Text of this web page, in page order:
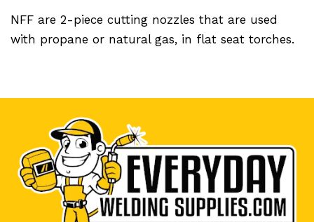
NFF are 2-piece cutting nozzles that are used
with propane or natural gas, in flat seat torches.